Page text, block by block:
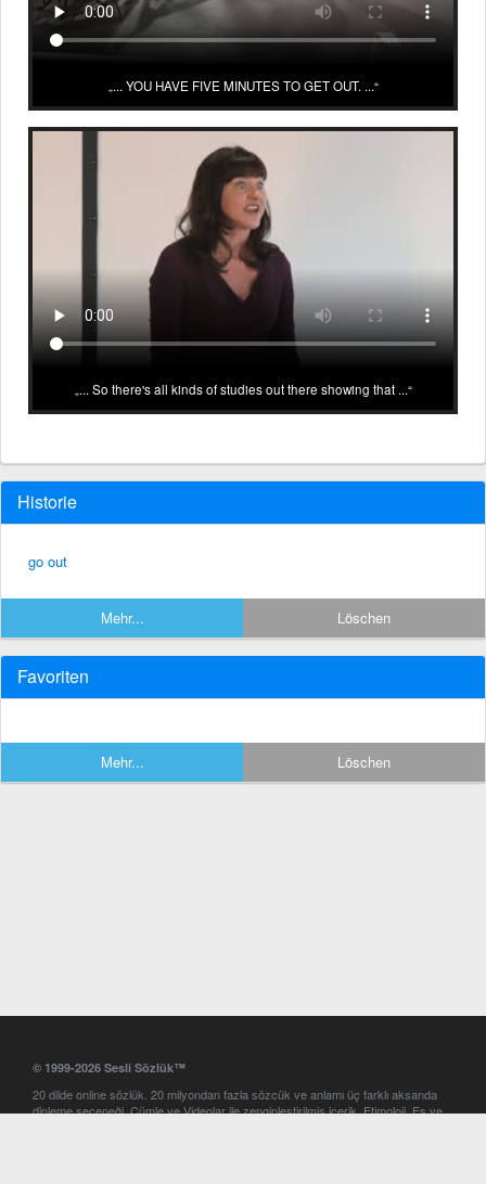
... YOU HAVE FIVE MINUTES TO GET OUT. ...
... So there's all kinds of studies out there showing that ...
Historie
go out
Mehr... Löschen
Favoriten
Mehr... Löschen
© 1999-2026 Sesli Sözlük™
20 dilde online sözlük. 20 milyondan fazla sözcük ve anlamı üç farklı aksanda
dinleme seçeneği. Cümle ve Videolar ile zenginleştirilmiş içerik. Etimoloji, Eş ve